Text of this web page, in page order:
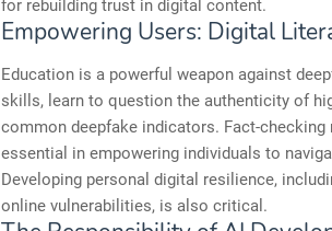
for rebuilding trust in digital content.
Empowering Users: Digital
Education is a powerful weapon against
skills, learn to question the authenticity of
common deepfake indicators. Fact-
essential in empowering individuals to
Developing personal digital resilience,
online vulnerabilities, is also critical.